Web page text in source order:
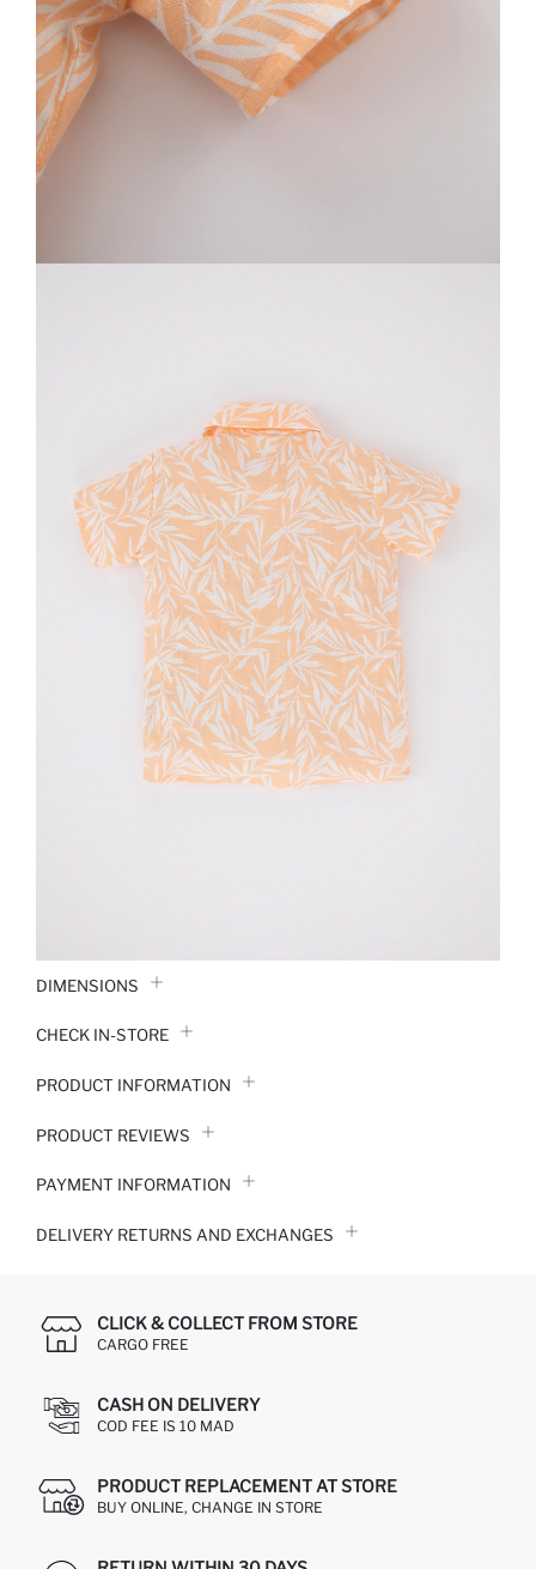
DIMENSIONS
CHECK IN-STORE
PRODUCT INFORMATION
PRODUCT REVIEWS
PAYMENT INFORMATION
DELIVERY RETURNS AND EXCHANGES
CLICK & COLLECT FROM STORE
CARGO FREE
CASH ON DELIVERY
COD FEE IS 10 MAD
PRODUCT REPLACEMENT AT STORE
BUY ONLINE, CHANGE IN STORE